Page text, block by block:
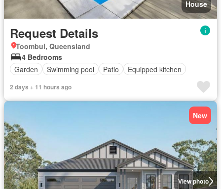
House
Request Details
Toombul, Queensland
4 Bedrooms
Garden
Swimming pool Patio Equipped kitchen
2 days + 11 hours ago
View photo
New